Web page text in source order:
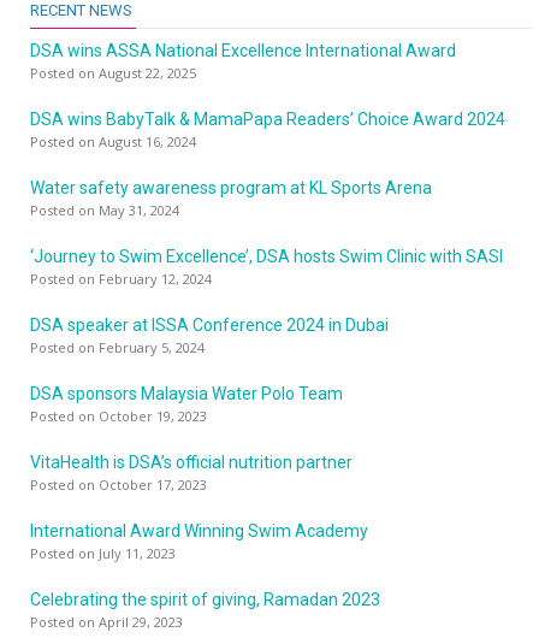
RECENT NEWS
DSA wins ASSA National Excellence International Award
Posted on August 22, 2025
DSA wins BabyTalk & MamaPapa Readers’ Choice Award 2024
Posted on August 16, 2024
Water safety awareness program at KL Sports Arena
Posted on May 31, 2024
‘Journey to Swim Excellence’, DSA hosts Swim Clinic with SASI
Posted on February 12, 2024
DSA speaker at ISSA Conference 2024 in Dubai
Posted on February 5, 2024
DSA sponsors Malaysia Water Polo Team
Posted on October 19, 2023
VitaHealth is DSA’s official nutrition partner
Posted on October 17, 2023
International Award Winning Swim Academy
Posted on July 11, 2023
Celebrating the spirit of giving, Ramadan 2023
Posted on April 29, 2023